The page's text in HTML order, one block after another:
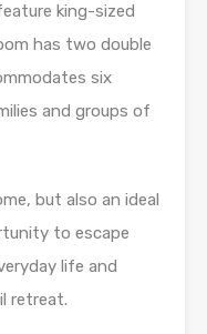
king-sized
has two double
six
and groups of
but also an ideal
to escape
life and
retreat.